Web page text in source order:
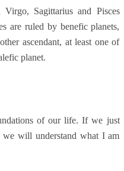
Sagittarius and Pisces
are ruled by benefic planets,
ascendant, at least one of
planet.
of our life. If we just
we will understand what I am